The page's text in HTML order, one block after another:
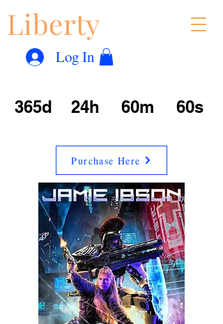
Liberty
Log In
365d 24h 60m 60s
Purchase Here